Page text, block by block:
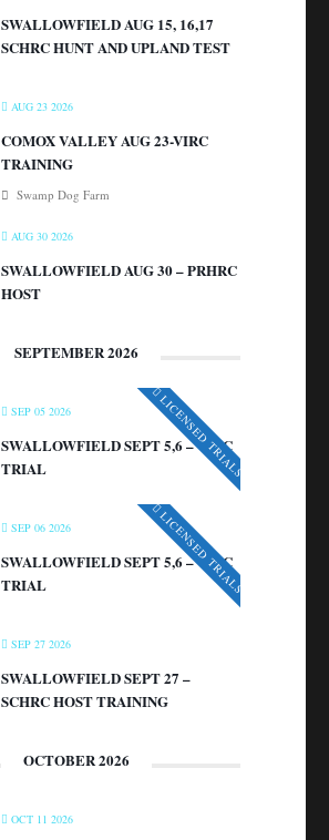
SWALLOWFIELD AUG 15, 16,17
SCHRC HUNT AND UPLAND TEST
AUG 23 2026
COMOX VALLEY AUG 23-VIRC
TRAINING
Swamp Dog Farm
AUG 30 2026
SWALLOWFIELD AUG 30 – PRHRC
HOST
SEPTEMBER 2026
SEP 05 2026 LICENSED TRIALS
SWALLOWFIELD SEPT 5,6 – VIRC
TRIAL
SEP 06 2026 LICENSED TRIALS
SWALLOWFIELD SEPT 5,6 – VIRC
TRIAL
SEP 27 2026
SWALLOWFIELD SEPT 27 –
SCHRC HOST TRAINING
OCTOBER 2026
OCT 11 2026